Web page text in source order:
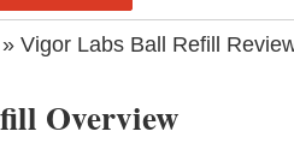
» Vigor Labs Ball Refill
Overview